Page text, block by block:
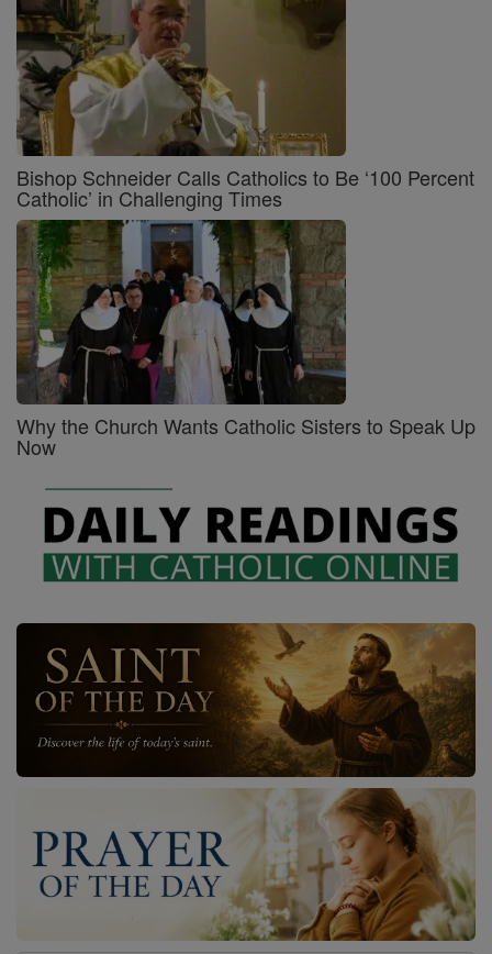
Bishop Schneider Calls Catholics to Be ‘100 Percent
Catholic’ in Challenging Times
Why the Church Wants Catholic Sisters to Speak Up
Now